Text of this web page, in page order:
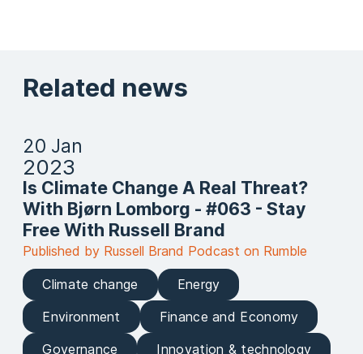
Related news
20 Jan
2023
Is Climate Change A Real Threat?
With Bjørn Lomborg - #063 - Stay
Free With Russell Brand
Published by Russell Brand Podcast on Rumble
Climate change
Energy
Environment
Finance and Economy
Governance
Innovation & technology